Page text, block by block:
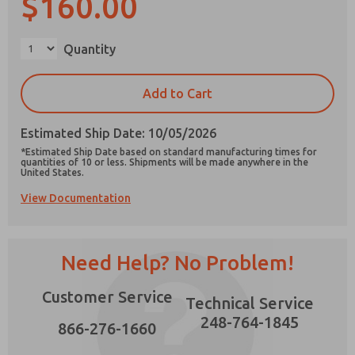
Quantity
Add to Cart
Estimated Ship Date: 10/05/2026
*Estimated Ship Date based on standard manufacturing times for
quantities of 10 or less. Shipments will be made anywhere in the
United States.
View Documentation
Need Help? No Problem!
Customer Service
866-276-1660
Technical Service
248-764-1845
Prefered Method of Contact?
Email
Phone
Please send me periodic updates on features,
product capabilities, and more.
that the data I provide will be collected and
contact form, I agree to the processing.